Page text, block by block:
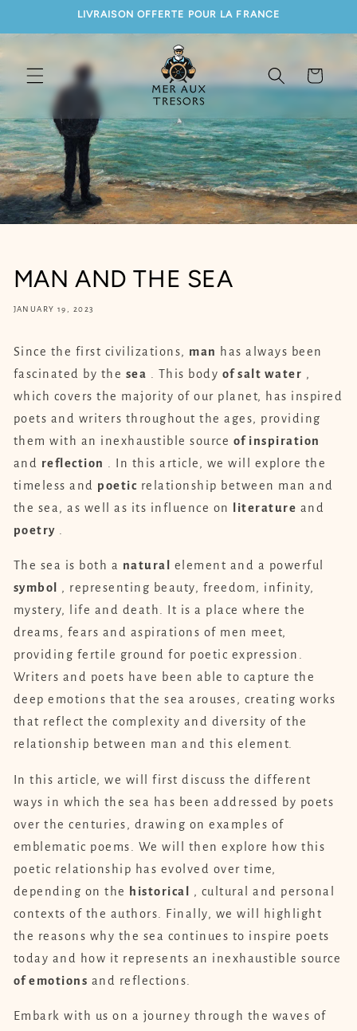
LIVRAISON OFFERTE POUR LA FRANCE
Cart
MAN AND THE SEA
JANUARY 19, 2023
Since the first civilizations, man has always been
fascinated by the sea . This body of salt water ,
which covers the majority of our planet, has inspired
poets and writers throughout the ages, providing
them with an inexhaustible source of inspiration
and reflection
. In this article, we will explore the
timeless and poetic relationship between man and
the sea, as well as its influence on
literature and
poetry
The sea is both a natural
element and a powerful
symbol
, representing beauty, freedom, infinity,
mystery, life and death. It is a place where the
dreams, fears and aspirations of men meet,
providing fertile ground for poetic expression.
Writers and poets have been able to capture the
deep emotions that the sea arouses, creating works
that reflect the complexity and diversity of the
relationship between man and this element.
In this article, we will first discuss the different
ways in which the sea has been addressed by poets
over the centuries, drawing on examples of
emblematic poems. We will then explore how this
poetic relationship has evolved over time,
depending on the
historical
, cultural and personal
contexts of the authors. Finally, we will highlight
the reasons why the sea continues to inspire poets
today and how it represents an inexhaustible source
of emotions and reflections.
Embark with us on a journey through the waves of